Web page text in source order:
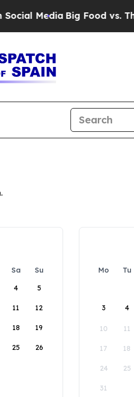
MediaBig Food vs. The
Sa
Su
4 5
11 12
18 19
25 26
Mo Tu
3 4
10 11
17 18
24 25
31